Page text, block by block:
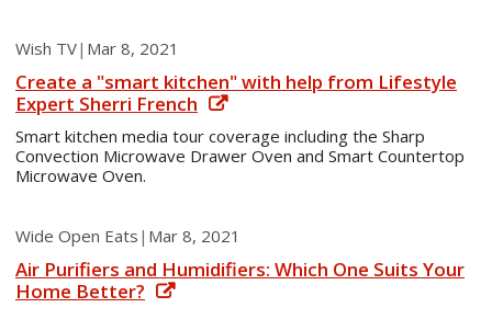
Wish TV| Mar 8, 2021
Create a "smart kitchen" with help from Lifestyle
Expert Sherri French
Smart kitchen media tour coverage including the Sharp
Convection Microwave Drawer Oven and Smart Countertop
Microwave Oven.
Wide Open Eats | Mar 8, 2021
Air Purifiers and Humidifiers: Which One Suits Your
Home Better?